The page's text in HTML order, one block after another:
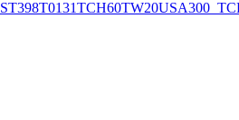
ST398T0131TCH60TW20